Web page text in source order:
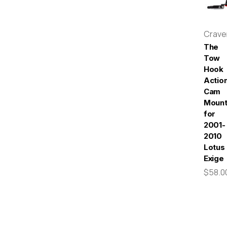
The
Tow
Hook
Cam
Mount
for
2001-
2010
Lotus
Exige